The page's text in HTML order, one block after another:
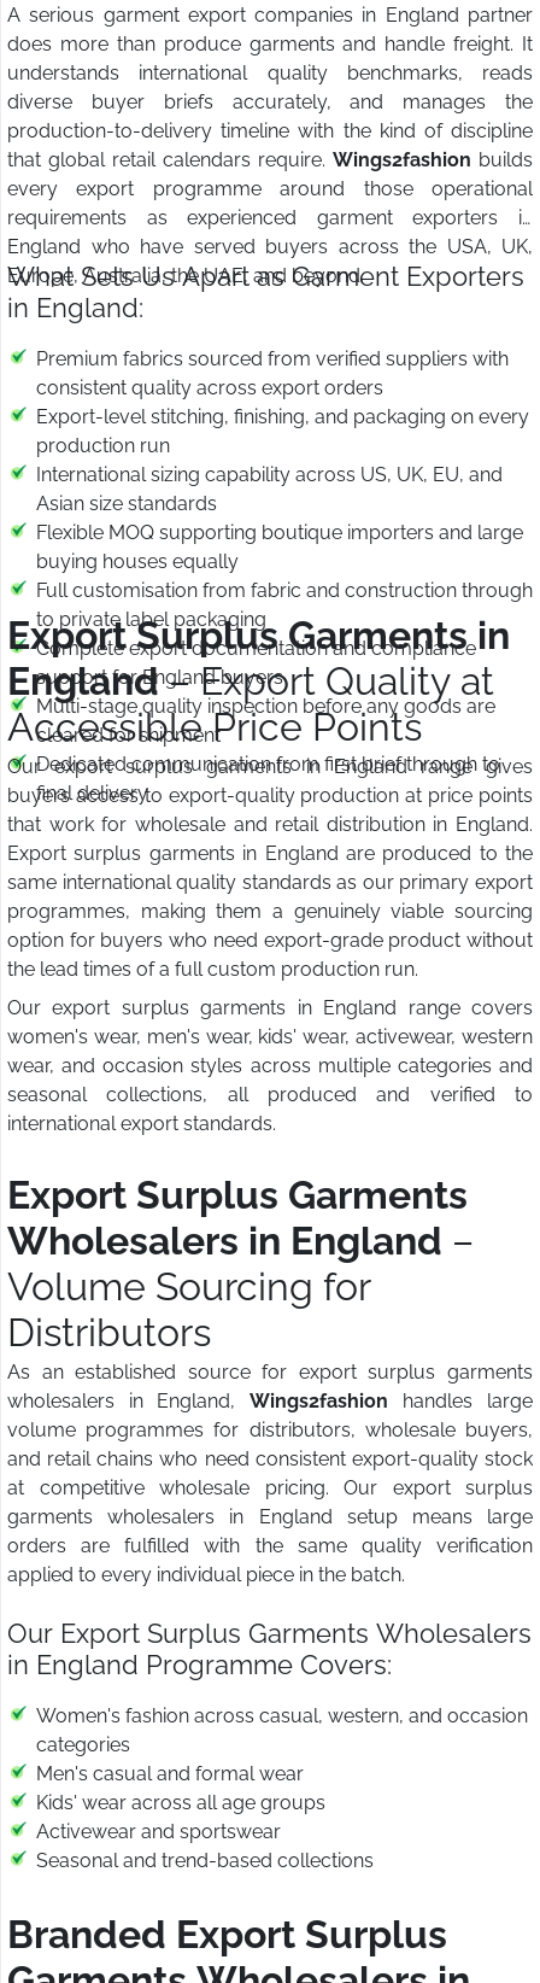
A serious garment export companies in England partner
does more than produce garments and handle freight. It
understands international quality benchmarks, reads
diverse buyer briefs accurately, and manages the
production-to-delivery timeline with the kind of discipline
that global retail calendars require. Wings2fashion builds
every export programme around those operational
requirements as experienced garment exporters in
England who have served buyers across the USA, UK,
Europe, Australia, the UAE, and beyond.
What Sets Us Apart as Garment Exporters
in England:
Premium fabrics sourced from verified suppliers with
consistent quality across export orders
Export-level stitching, finishing, and packaging on every
production run
International sizing capability across US, UK, EU, and
Asian size standards
Flexible MOQ supporting boutique importers and large
buying houses equally
Full customisation from fabric and construction through
to private label packaging
Complete export documentation and compliance
support for England buyers
Multi-stage quality inspection before any goods are
cleared for shipment
Dedicated communication from first brief through to
final delivery
Export Surplus Garments in
England– Export Quality at
Accessible Price Points
Our export surplus garments in England range gives
buyers access to export-quality production at price points
that work for wholesale and retail distribution in England.
Export surplus garments in England are produced to the
same international quality standards as our primary export
programmes, making them a genuinely viable sourcing
option for buyers who need export-grade product without
the lead times of a full custom production run.
Our export surplus garments in England range covers
women's wear, men's wear, kids' wear, activewear, western
wear, and occasion styles across multiple categories and
seasonal collections, all produced and verified to
international export standards.
Export Surplus Garments
Wholesalers in England –
Volume Sourcing for
Distributors
As an established source for export surplus garments
wholesalers in England, Wings2fashion handles large
volume programmes for distributors, wholesale buyers,
and retail chains who need consistent export-quality stock
at competitive wholesale pricing. Our export surplus
garments wholesalers in England setup means large
orders are fulfilled with the same quality verification
applied to every individual piece in the batch.
Our Export Surplus Garments Wholesalers
in England Programme Covers:
Women's fashion across casual, western, and occasion
categories
Men's casual and formal wear
Kids' wear across all age groups
Activewear and sportswear
Seasonal and trend-based collections
Branded Export Surplus